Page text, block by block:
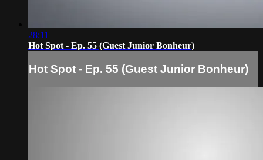
28:11
Hot Spot - Ep. 55 (Guest Junior Bonheur)
Hot Spot - Ep. 55 (Guest Junior Bonheur)